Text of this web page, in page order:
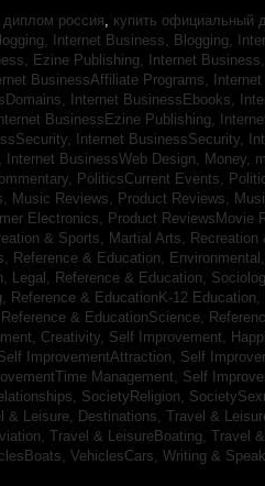
диплом россия, купить официальный
Internet Business, Blogging,
Ezine Publishing, Internet
BusinessAffiliate Programs,
Internet BusinessEbooks,
BusinessEzine Publishing,
Internet BusinessSecurity,
Internet BusinessWeb Design, Money,
PoliticsCurrent Events,
Music Reviews, Product Reviews,
Electronics, Product ReviewsMovie
& Sports, Martial Arts, Recreation
Reference & Education, Environmental,
Legal, Reference & Education,
Reference & EducationK-12 Education,
Reference & EducationScience,
Creativity, Self Improvement,
ImprovementAttraction, Self
Management, Self
SocietyReligion,
& Leisure, Destinations, Travel &
Travel & LeisureBoating, Travel
VehiclesCars, Writing &